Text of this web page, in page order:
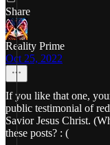
Share
Reality Prime
Oct 25, 2022
If you like that one,
public testimonial of
Savior Jesus Christ.
these posts? : (